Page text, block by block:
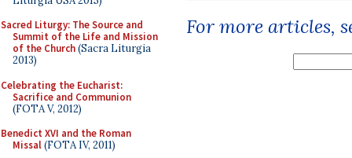
Sacred Liturgy: The Source and
Summit of the Life and Mission
of the Church(Sacra Liturgia
2013)
Celebrating the Eucharist:
Sacrifice and Communion
(FOTA V, 2012)
Benedict XVI and the Roman
Missal(FOTA IV, 2011)
For more articles,